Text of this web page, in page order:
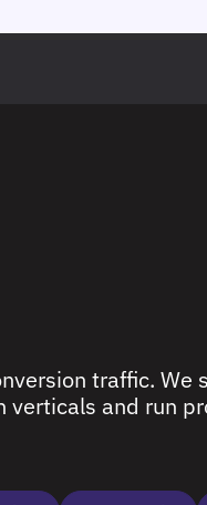
traffic.
verticals and run